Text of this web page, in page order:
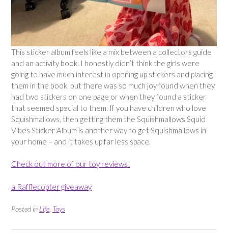
This sticker album feels like a mix between a collectors guide
and an activity book. I honestly didn’t think the girls were
going to have much interest in opening up stickers and placing
them in the book, but there was so much joy found when they
had two stickers on one page or when they found a sticker
that seemed special to them. If you have children who love
Squishmallows, then getting them the Squishmallows Squid
Vibes Sticker Album is another way to get Squishmallows in
your home – and it takes up far less space.
Check out more of our toy reviews!
a Rafflecopter giveaway
Posted in Life Toys